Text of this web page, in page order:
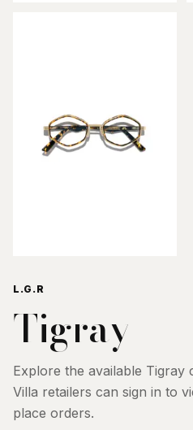
L.G.R
Tigray
Explore the available Tigray
Villa retailers can sign in to
place orders.